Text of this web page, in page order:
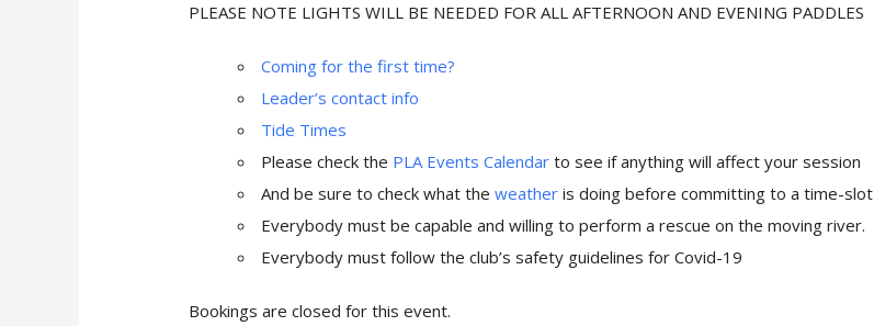
PLEASE NOTE LIGHTS WILL BE NEEDED FOR ALL AFTERNOON AND EVENING PADDLES
Coming for the first time?
Leader’s contact info
Tide Times
Please check the PLA Events Calendar to see if anything will affect your session
And be sure to check what theweather is doing before committing to a time-slot
Everybody must be capable and willing to perform a rescue on the moving river.
Everybody must follow the club’s safety guidelines for Covid-19
Bookings are closed for this event.